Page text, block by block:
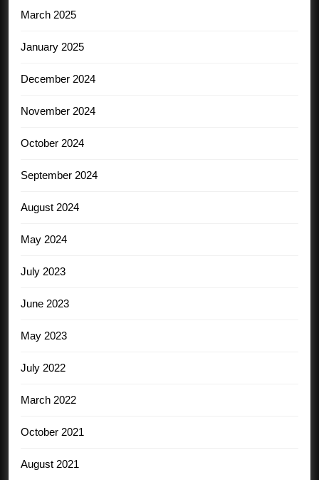
March 2025
January 2025
December 2024
November 2024
October 2024
September 2024
August 2024
May 2024
July 2023
June 2023
May 2023
July 2022
March 2022
October 2021
August 2021